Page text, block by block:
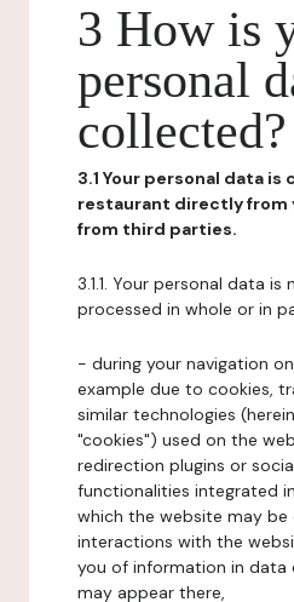
3 How is
personal
collected?
3.1 Your personal data
restaurant directly from
from third parties.
3.1.1. Your personal data
processed in whole or in
- during your navigation
example due to cookies,
similar technologies
"cookies") used on the
redirection plugins or
functionalities integrated
which the website may
interactions with the
you of information in
may appear there,